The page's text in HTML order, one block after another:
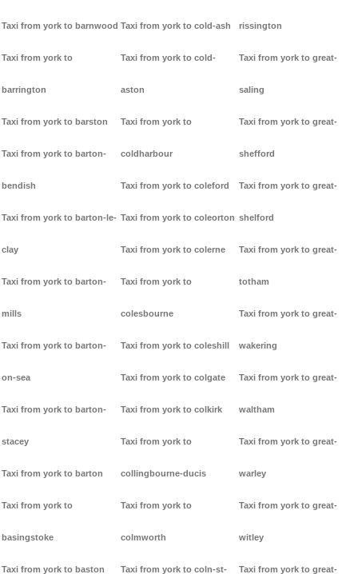
Taxi from york to barnwood
Taxi from york to
barrington
Taxi from york to barston
Taxi from york to barton-
bendish
Taxi from york to barton-le-
clay
Taxi from york to barton-
mills
Taxi from york to barton-
on-sea
Taxi from york to barton-
stacey
Taxi from york to barton
Taxi from york to
basingstoke
Taxi from york to baston
Taxi from york to cold-ash
Taxi from york to cold-
aston
Taxi from york to
coldharbour
Taxi from york to coleford
Taxi from york to coleorton
Taxi from york to colerne
Taxi from york to
colesbourne
Taxi from york to coleshill
Taxi from york to colgate
Taxi from york to colkirk
Taxi from york to
collingbourne-ducis
Taxi from york to
colmworth
Taxi from york to coln-st-
rissington
Taxi from york to great-
saling
Taxi from york to great-
shefford
Taxi from york to great-
shelford
Taxi from york to great-
totham
Taxi from york to great-
wakering
Taxi from york to great-
waltham
Taxi from york to great-
warley
Taxi from york to great-
witley
Taxi from york to great-